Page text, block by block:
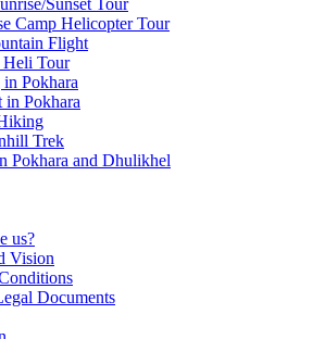
Sunset Tour
Camp Helicopter Tour
Flight
Heli Tour
Pokhara
Pokhara
Trek
Pokhara and Dhulikhel
us?
Vision
Documents